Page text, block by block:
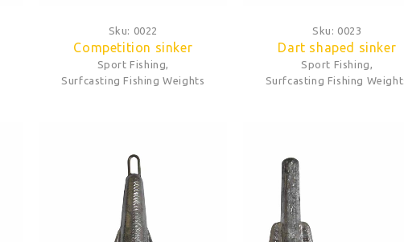
Sku: 0022
Competition sinker
Sport Fishing,
Surfcasting Fishing Weights
Sku: 0023
Dart shaped sinker
Sport Fishing,
Surfcasting Fishing